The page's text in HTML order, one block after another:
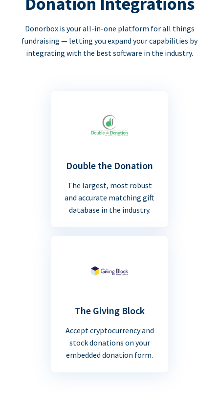
Donorbox is your all-in-one platform for all things
fundraising — letting you expand your capabilities by
integrating with the best software in the industry.
Double the Donation
The largest, most robust
and accurate matching gift
database in the industry.
The Giving Block
Accept cryptocurrency and
stock donations on your
embedded donation form.